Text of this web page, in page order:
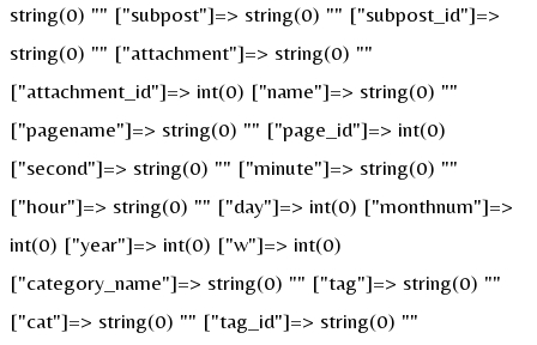
string(0) "" ["subpost"]=> string(0) "" ["subpost_id"]=>
string(0) "" ["attachment"]=> string(0) ""
["attachment_id"]=> int(0) ["name"]=> string(0) ""
["pagename"]=> string(0) "" ["page_id"]=> int(0)
["second"]=> string(0) "" ["minute"]=> string(0) ""
["hour"]=> string(0) "" ["day"]=> int(0) ["monthnum"]=>
int(0) ["year"]=> int(0) ["w"]=> int(0)
["category_name"]=> string(0) "" ["tag"]=> string(0) ""
["cat"]=> string(0) "" ["tag_id"]=> string(0) ""